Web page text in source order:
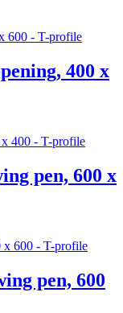
400 x
pen, 600 x
pen, 600